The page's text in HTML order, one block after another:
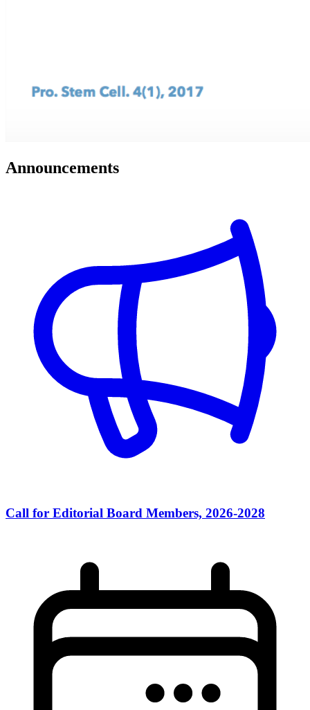
Announcements
Call for Editorial Board Members, 2026-2028